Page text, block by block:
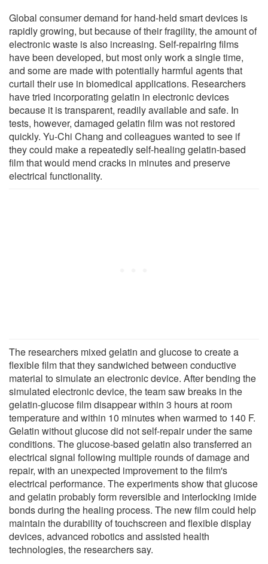
Global consumer demand for hand-held smart devices is
rapidly growing, but because of their fragility, the amount of
electronic waste is also increasing. Self-repairing films
have been developed, but most only work a single time,
and some are made with potentially harmful agents that
curtail their use in biomedical applications. Researchers
have tried incorporating gelatin in electronic devices
because it is transparent, readily available and safe. In
tests, however, damaged gelatin film was not restored
quickly. Yu-Chi Chang and colleagues wanted to see if
they could make a repeatedly self-healing gelatin-based
film that would mend cracks in minutes and preserve
electrical functionality.
The researchers mixed gelatin and glucose to create a
flexible film that they sandwiched between conductive
material to simulate an electronic device. After bending the
simulated electronic device, the team saw breaks in the
gelatin-glucose film disappear within 3 hours at room
temperature and within 10 minutes when warmed to 140 F.
Gelatin without glucose did not self-repair under the same
conditions. The glucose-based gelatin also transferred an
electrical signal following multiple rounds of damage and
repair, with an unexpected improvement to the film's
electrical performance. The experiments show that glucose
and gelatin probably form reversible and interlocking imide
bonds during the healing process. The new film could help
maintain the durability of touchscreen and flexible display
devices, advanced robotics and assisted health
technologies, the researchers say.